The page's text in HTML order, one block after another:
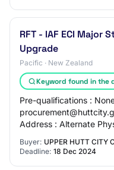
RFT - IAF ECI Major
Upgrade
Pacific · New Zealand
Keyword found in the
Pre-qualifications :
Address : Alternate
Buyer: UPPER HUTT CITY
Deadline: 18 Dec 2024